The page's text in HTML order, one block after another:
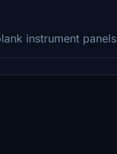
instrument panels